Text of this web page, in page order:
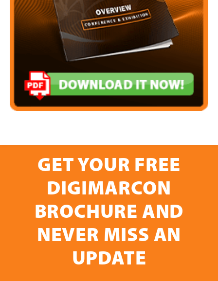
GET YOUR FREE
DIGIMARCON
BROCHURE AND
NEVER MISS AN
UPDATE